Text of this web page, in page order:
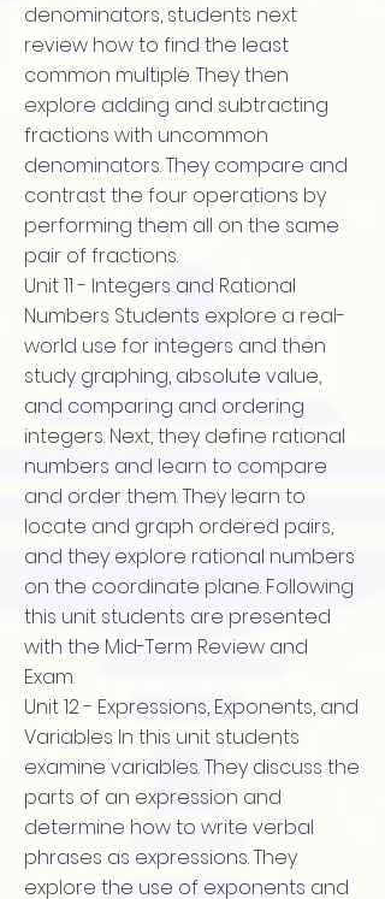
denominators, students next
review how to find the least
common multiple. They then
explore adding and subtracting
fractions with uncommon
denominators. They compare and
contrast the four operations by
performing them all on the same
pair of fractions.
Unit 11 - Integers and Rational
Numbers Students explore a real-
world use for integers and then
study graphing, absolute value,
and comparing and ordering
integers. Next, they define rational
numbers and learn to compare
and order them. They learn to
locate and graph ordered pairs,
and they explore rational numbers
on the coordinate plane. Following
this unit students are presented
with the Mid-Term Review and
Exam.
Unit 12 - Expressions, Exponents, and
Variables In this unit students
examine variables. They discuss the
parts of an expression and
determine how to write verbal
phrases as expressions. They
explore the use of exponents and